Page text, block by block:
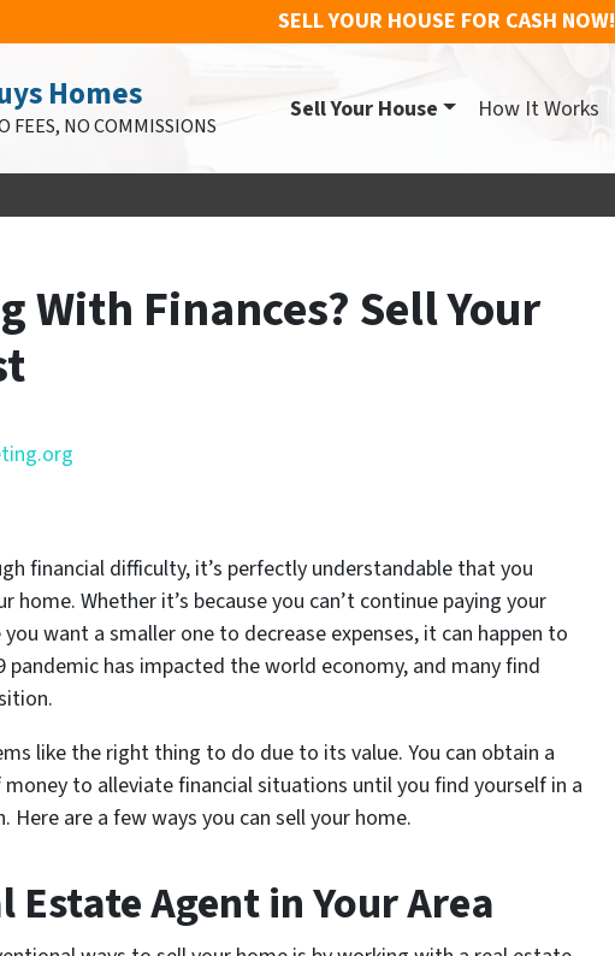
SELL YOUR HOUSE FOR CASH NOW!
Homes
FEES, NO COMMISSIONS
Sell Your House How It Works
With Finances? Sell Your
financial difficulty, it’s perfectly understandable that you
home. Whether it’s because you can’t continue paying your
want a smaller one to decrease expenses, it can happen to
pandemic has impacted the world economy, and many find
like the right thing to do due to its value. You can obtain a
to alleviate financial situations until you find yourself in a
Here are a few ways you can sell your home.
Estate Agent in Your Area